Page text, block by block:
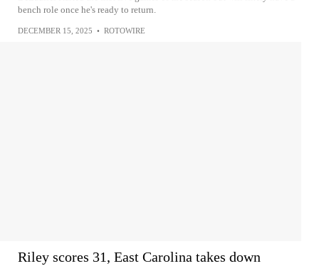
bench role once he's ready to return.
DECEMBER 15, 2025 • ROTOWIRE
Riley scores 31, East Carolina takes down